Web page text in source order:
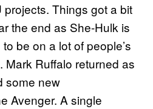
Things got a bit
the end as She-Hulk is
be on a lot of people’s
Mark Ruffalo returned as
some new
Avenger. A single